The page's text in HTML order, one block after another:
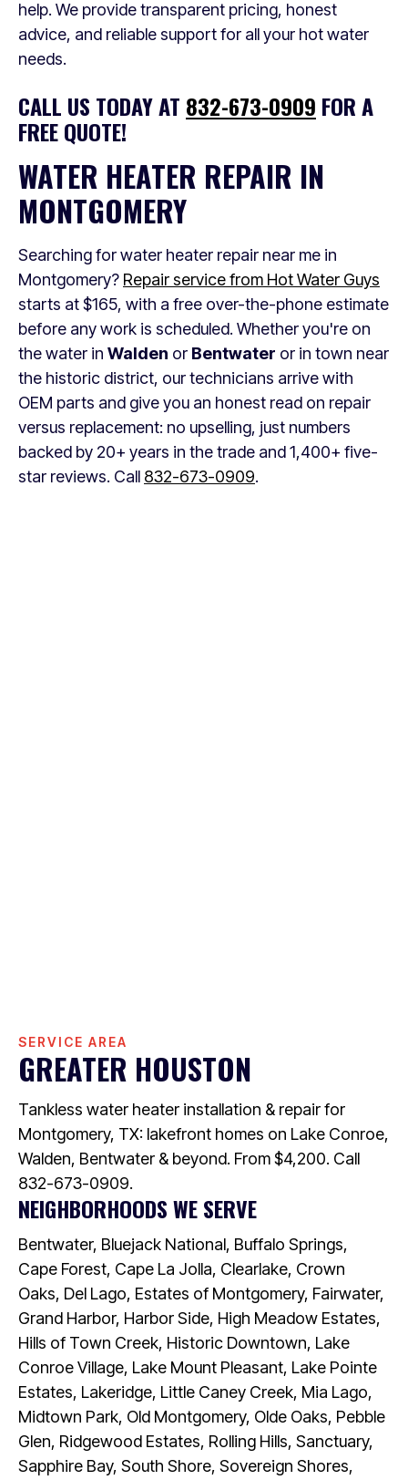
help. We provide transparent pricing, honest
advice, and reliable support for all your hot water
needs.
CALL US TODAY AT 832-673-0909 FOR A
FREE QUOTE!
WATER HEATER REPAIR IN
MONTGOMERY
Searching for water heater repair near me in
Montgomery? Repair service from Hot Water Guys
starts at $165, with a free over-the-phone estimate
before any work is scheduled. Whether you're on
the water in Walden or Bentwater or in town near
the historic district, our technicians arrive with
OEM parts and give you an honest read on repair
versus replacement: no upselling, just numbers
backed by 20+ years in the trade and 1,400+ five-
star reviews. Call 832-673-0909.
SERVICE AREA
GREATER HOUSTON
Tankless water heater installation & repair for
Montgomery, TX: lakefront homes on Lake Conroe,
Walden, Bentwater & beyond. From $4,200. Call
832-673-0909.
NEIGHBORHOODS WE SERVE
Bentwater, Bluejack National, Buffalo Springs,
Cape Forest, Cape La Jolla, Clearlake, Crown
Oaks, Del Lago, Estates of Montgomery, Fairwater,
Grand Harbor, Harbor Side, High Meadow Estates,
Hills of Town Creek, Historic Downtown, Lake
Conroe Village, Lake Mount Pleasant, Lake Pointe
Estates, Lakeridge, Little Caney Creek, Mia Lago,
Midtown Park, Old Montgomery, Olde Oaks, Pebble
Glen, Ridgewood Estates, Rolling Hills, Sanctuary,
Sapphire Bay, South Shore, Sovereign Shores,